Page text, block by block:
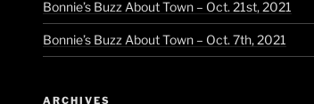
Bonnie’s Buzz About Town – Oct. 21st, 2021
Bonnie’s Buzz About Town – Oct. 7th, 2021
ARCHIVES